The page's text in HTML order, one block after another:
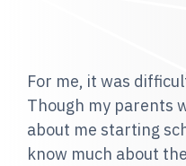
For me, it was
Though my parents
about me starting
know much about